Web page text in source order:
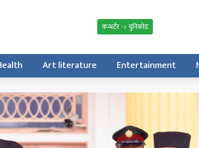
कन्भर्टर -> युनिकोड
Art literature Entertainment